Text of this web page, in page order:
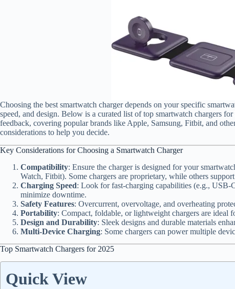
Choosing the best smartwatch charger depends on your specific
speed, and design. Below is a curated list of top smartwatch chargers
feedback, covering popular brands like Apple, Samsung, Fitbit, and
considerations to help you decide.
Key Considerations for Choosing a Smartwatch Charger
Compatibility: Ensure the charger is designed for your
Watch, Fitbit). Some chargers are proprietary, while others
Charging Speed: Look for fast-charging capabilities (e.g.,
minimize downtime.
Safety Features: Overcurrent, overvoltage, and overheating
Portability: Compact, foldable, or lightweight chargers are ideal
Design and Durability: Sleek designs and durable materials
Multi-Device Charging: Some chargers can power multiple
Top Smartwatch Chargers for 2025
Quick View